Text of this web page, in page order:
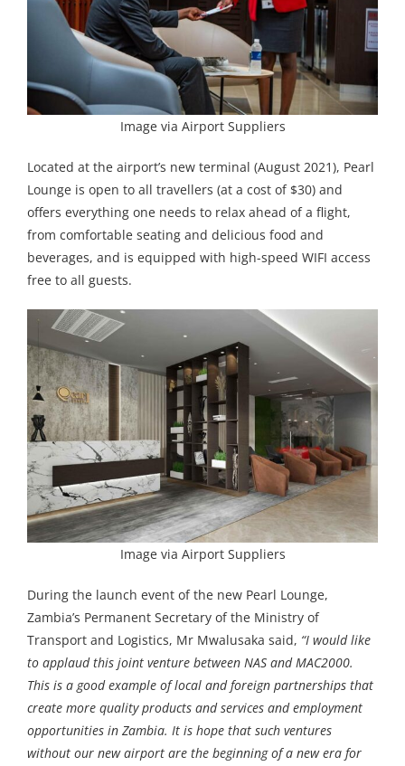
Image via Airport Suppliers
Located at the airport’s new terminal (August 2021), Pearl
Lounge is open to all travellers (at a cost of $30) and
offers everything one needs to relax ahead of a flight,
from comfortable seating and delicious food and
beverages, and is equipped with high-speed WIFI access
free to all guests.
Image via Airport Suppliers
During the launch event of the new Pearl Lounge,
Zambia’s Permanent Secretary of the Ministry of
Transport and Logistics, Mr Mwalusaka said, “I would like
to applaud this joint venture between NAS and MAC2000.
This is a good example of local and foreign partnerships that
create more quality products and services and employment
opportunities in Zambia. It is hope that such ventures
without our new airport are the beginning of a new era for